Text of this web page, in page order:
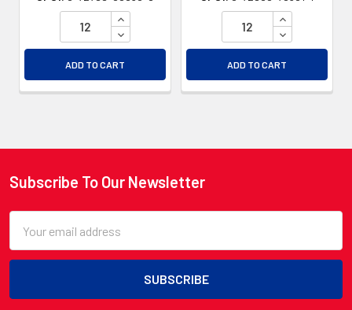
INCREASE QUANTITY OF UNDEFINED
DECREASE QUANTITY OF UNDEFINED
ADD TO CART
INCREASE
DECREASE
ADD TO CART
Footer
Subscribe To Our Newsletter
Address